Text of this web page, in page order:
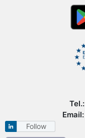
Tel.:
Email:
Follow